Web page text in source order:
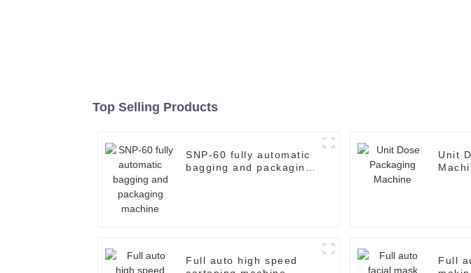
Top Selling Products
SNP-60 fully automatic
bagging and packaging
Unit
Full auto high speed
Full